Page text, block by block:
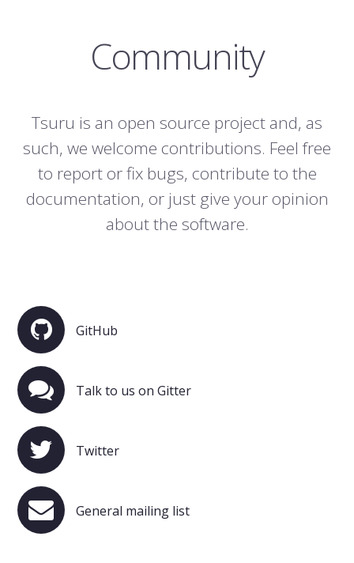
Community
Tsuru is an open source project and, as
such, we welcome contributions. Feel free
to report or fix bugs, contribute to the
documentation, or just give your opinion
about the software.
GitHub
Talk to us on Gitter
Twitter
General mailing list